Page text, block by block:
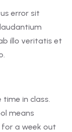
error sit
illo veritatis et
in class.
means
a week out